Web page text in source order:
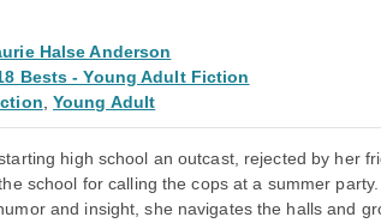
Halse Anderson
Bests - Young Adult Fiction
Young Adult
high school an outcast, rejected by her
school for calling the cops at a summer party.
and insight, she navigates the halls and